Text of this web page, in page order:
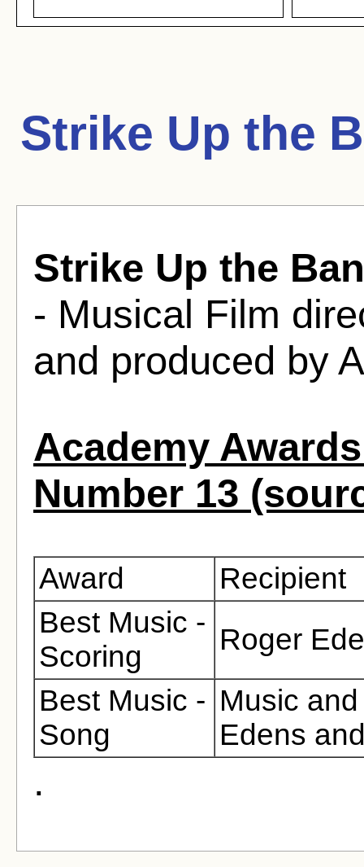
Strike Up the
Strike Up the
- Musical Film
and produced by
Academy
Number 13
Award
Recipient
Best Music -
Scoring
Roger
Best Music -
Song
Music
Edens
.